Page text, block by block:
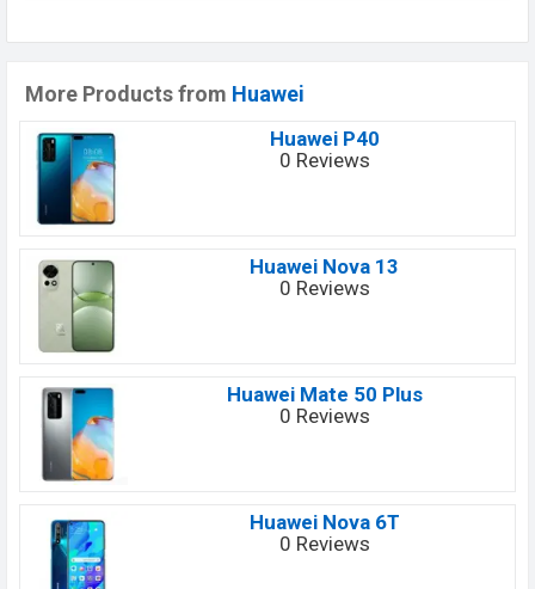
More Products from Huawei
Huawei P40
0 Reviews
Huawei Nova 13
0 Reviews
Huawei Mate 50 Plus
0 Reviews
Huawei Nova 6T
0 Reviews